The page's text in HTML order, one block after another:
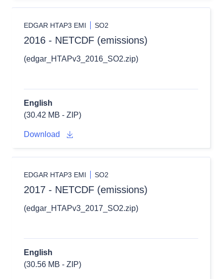
EDGAR HTAP3 EMI SO2
2016 - NETCDF (emissions)
(edgar_HTAPv3_2016_SO2.zip)
English
(30.42 MB - ZIP)
Download
EDGAR HTAP3 EMI SO2
2017 - NETCDF (emissions)
(edgar_HTAPv3_2017_SO2.zip)
English
(30.56 MB - ZIP)